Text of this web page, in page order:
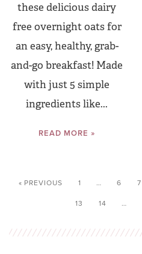
these delicious dairy
free overnight oats for
an easy, healthy, grab-
and-go breakfast! Made
with just 5 simple
ingredients like...
READ MORE »
« PREVIOUS 1 … 6 7
13
14 …